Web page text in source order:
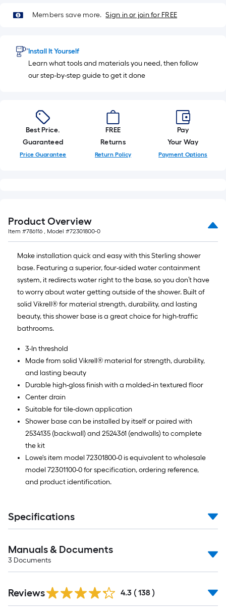
Members save more. Sign in or join for FREE
Install It Yourself
Learn what tools and materials you need, then follow
our step-by-step guide to get it done
Best Price.
Guaranteed
Price Guarantee
FREE
Returns
Return Policy
Pay
Your Way
Payment Options
Product Overview
Item #786116 , Model #72301800-0
Make installation quick and easy with this Sterling shower
base. Featuring a superior, four-sided water containment
system, it redirects water right to the base, so you don’t have
to worry about water getting outside of the shower. Built of
solid Vikrell® for material strength, durability, and lasting
beauty, this shower base is a great choice for high-traffic
bathrooms.
3-In threshold
Made from solid Vikrell® material for strength, durability,
and lasting beauty
Durable high-gloss finish with a molded-in textured floor
Center drain
Suitable for tile-down application
Shower base can be installed by itself or paired with
2534135 (backwall) and 2524361 (endwalls) to complete
the kit
Lowe's item model 72301800-0 is equivalent to wholesale
model 72301100-0 for specification, ordering reference,
and product identification.
Specifications
Manuals & Documents
3 Documents
All
Reviews 4.3 ( 138 )